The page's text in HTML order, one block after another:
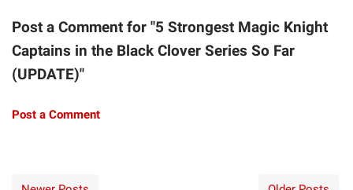
Post a Comment for "5 Strongest Magic Knight
Captains in the Black Clover Series So Far
(UPDATE)"
Post a Comment